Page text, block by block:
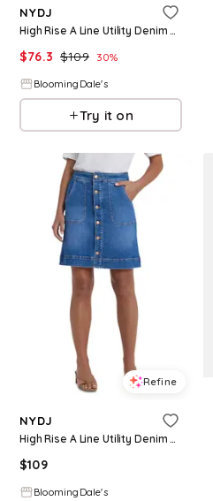
NYDJ
High Rise A Line Utility Denim Skirt
$76.3 $109 30%
BloomingDale's
Try it on
Refine
NYDJ
High Rise A Line Utility Denim Skirt
$109
BloomingDale's